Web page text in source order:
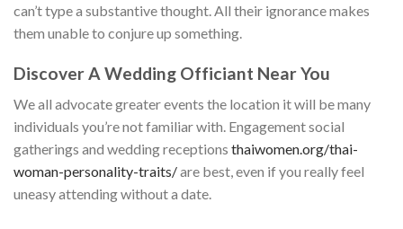
can’t type a substantive thought. All their ignorance makes
them unable to conjure up something.
Discover A Wedding Officiant Near You
We all advocate greater events the location it will be many
individuals you’re not familiar with. Engagement social
gatherings and wedding receptions thaiwomen.org/thai-
woman-personality-traits/are best, even if you really feel
uneasy attending without a date.